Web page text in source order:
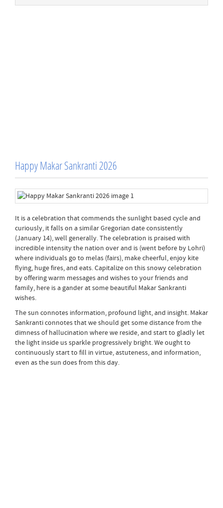
Happy Makar Sankranti 2026
It is a celebration that commends the sunlight based cycle and
curiously, it falls on a similar Gregorian date consistently
(January 14), well generally. The celebration is praised with
incredible intensity the nation over and is (went before by Lohri)
where individuals go to melas (fairs), make cheerful, enjoy kite
flying, huge fires, and eats. Capitalize on this snowy celebration
by offering warm messages and wishes to your friends and
family, here is a gander at some beautiful Makar Sankranti
wishes.
The sun connotes information, profound light, and insight. Makar
Sankranti connotes that we should get some distance from the
dimness of hallucination where we reside, and start to gladly let
the light inside us sparkle progressively bright. We ought to
continuously start to fill in virtue, astuteness, and information,
even as the sun does from this day.